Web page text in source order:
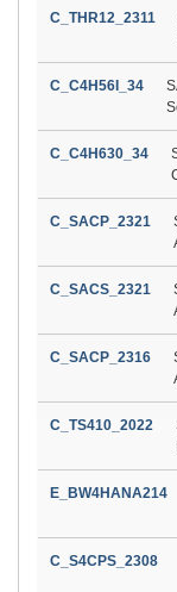
C_THR12_2311
C_C4H56I_34
C_C4H630_34
C_SACP_2321
C_SACS_2321
C_SACP_2316
C_TS410_2022
E_BW4HANA214
C_S4CPS_2308